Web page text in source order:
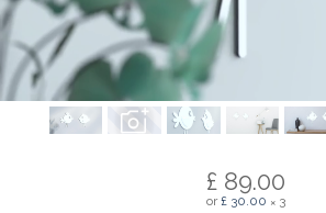
£ 89.00
or £ 30.00 × 3